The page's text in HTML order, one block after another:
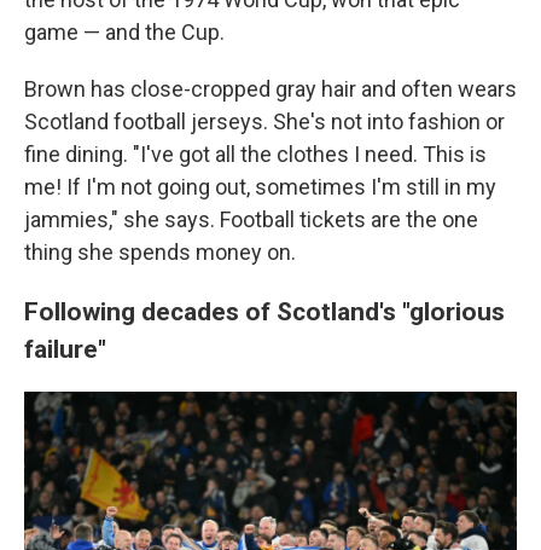
game — and the Cup.
Brown has close-cropped gray hair and often wears
Scotland football jerseys. She's not into fashion or
fine dining. "I've got all the clothes I need. This is
me! If I'm not going out, sometimes I'm still in my
jammies," she says. Football tickets are the one
thing she spends money on.
Following decades of Scotland's "glorious
failure"